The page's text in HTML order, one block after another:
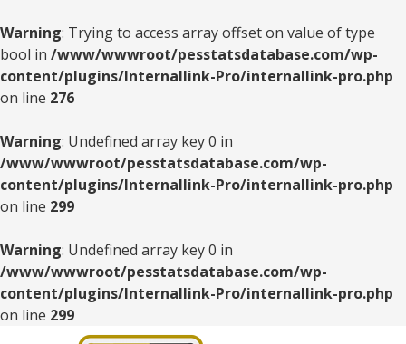
Warning: Trying to access array offset on value of type
bool in /www/wwwroot/pesstatsdatabase.com/wp-
content/plugins/Internallink-Pro/internallink-pro.php
on line 276
Warning: Undefined array key 0 in
/www/wwwroot/pesstatsdatabase.com/wp-
content/plugins/Internallink-Pro/internallink-pro.php
on line 299
Warning: Undefined array key 0 in
/www/wwwroot/pesstatsdatabase.com/wp-
content/plugins/Internallink-Pro/internallink-pro.php
on line 299